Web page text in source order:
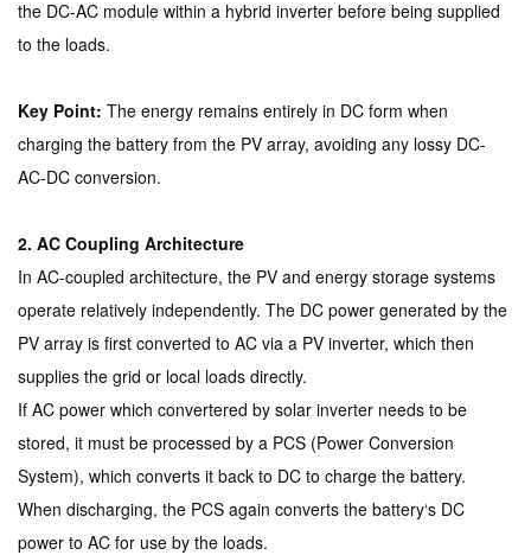
the DC-AC module within a hybrid inverter before being supplied
to the loads.
Key Point: The energy remains entirely in DC form when
charging the battery from the PV array, avoiding any lossy DC-
AC-DC conversion.
2. AC Coupling Architecture
In AC-coupled architecture, the PV and energy storage systems
operate relatively independently. The DC power generated by the
PV array is first converted to AC via a PV inverter, which then
supplies the grid or local loads directly.
If AC power which convertered by solar inverter needs to be
stored, it must be processed by a PCS (Power Conversion
System), which converts it back to DC to charge the battery.
When discharging, the PCS again converts the battery‘s DC
power to AC for use by the loads.